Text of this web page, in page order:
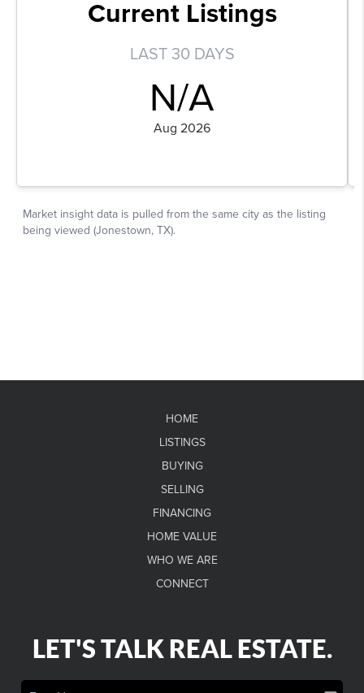
HOME
LISTINGS
BUYING
SELLING
FINANCING
HOME VALUE
WHO WE ARE
CONNECT
LET'S TALK REAL ESTATE.